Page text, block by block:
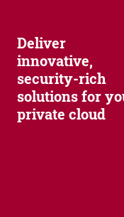
Deliver
innovative,
security-rich
solutions for
private cloud